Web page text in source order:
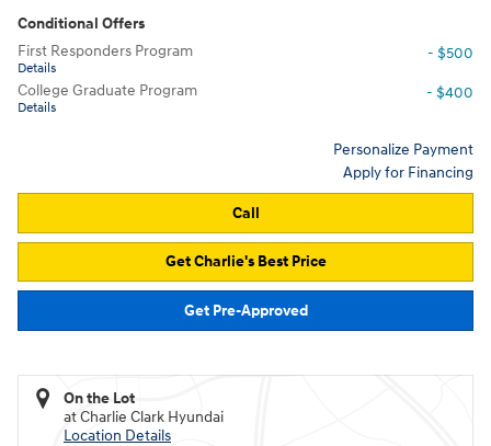
Conditional Offers
First Responders Program
Details
- $500
College Graduate Program
Details
- $400
Personalize Payment
Apply for Financing
Call
Get Charlie's Best Price
Get Pre-Approved
On the Lot
at Charlie Clark Hyundai
Location Details